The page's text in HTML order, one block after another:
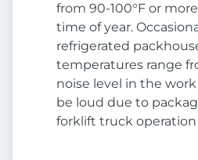
from 90-100°F or
time of year.
refrigerated
temperatures range
noise level in the
be loud due to
forklift truck operation